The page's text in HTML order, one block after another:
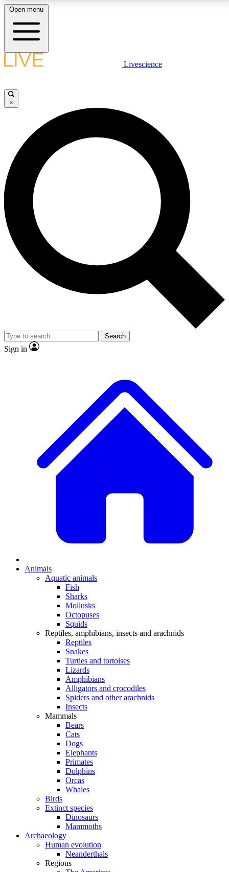
LIVE SCIENCE PLUS
JOIN FREE
LIVE SCIENCE PRO
Unlimited access to our exclusive features, expert analysis and in-depth
interviews, all ad-free
No ads, ever
Exclusive, original
reporting
video
Member-only features
Open menu
Livescience
×
Search
Sign in
Animals
Aquatic animals
Fish
Sharks
Mollusks
Octopuses
Squids
Reptiles, amphibians, insects and arachnids
Reptiles
Snakes
Turtles and tortoises
Lizards
Amphibians
Alligators and crocodiles
Spiders and other arachnids
Insects
Mammals
Bears
Cats
Dogs
Elephants
Primates
Dolphins
Orcas
Whales
Birds
Extinct species
Dinosaurs
Mammoths
Archaeology
Human evolution
Neanderthals
Regions